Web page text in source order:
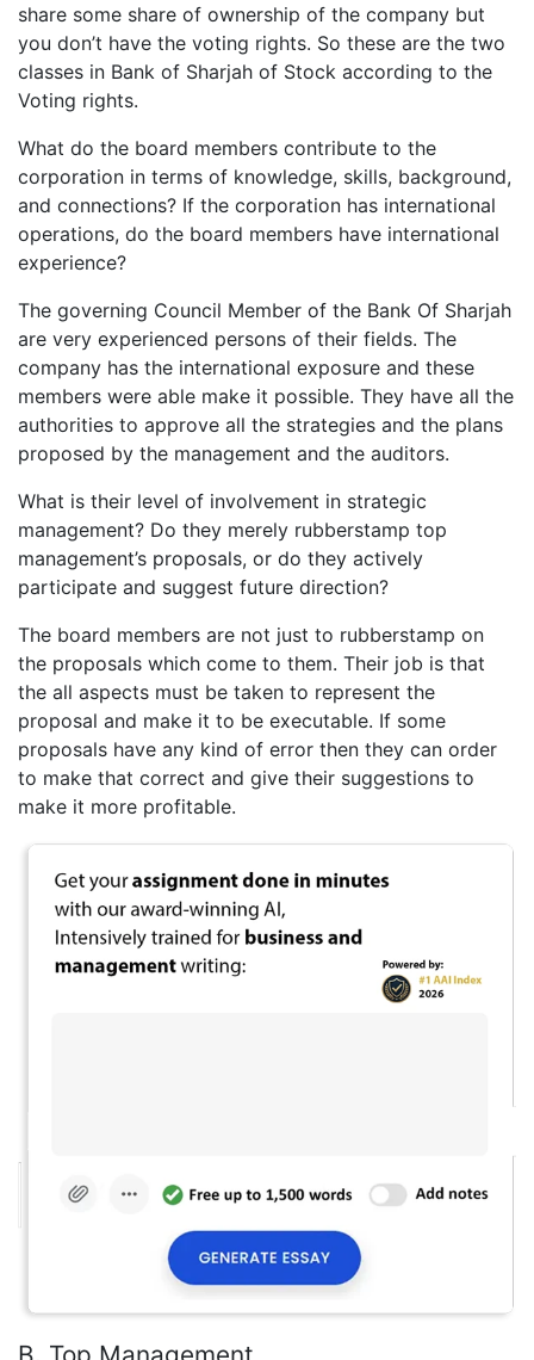
share some share of ownership of the company but
you don’t have the voting rights. So these are the two
classes in Bank of Sharjah of Stock according to the
Voting rights.
What do the board members contribute to the
corporation in terms of knowledge, skills, background,
and connections? If the corporation has international
operations, do the board members have international
experience?
The governing Council Member of the Bank Of Sharjah
are very experienced persons of their fields. The
company has the international exposure and these
members were able make it possible. They have all the
authorities to approve all the strategies and the plans
proposed by the management and the auditors.
What is their level of involvement in strategic
management? Do they merely rubberstamp top
management’s proposals, or do they actively
participate and suggest future direction?
The board members are not just to rubberstamp on
the proposals which come to them. Their job is that
the all aspects must be taken to represent the
proposal and make it to be executable. If some
proposals have any kind of error then they can order
to make that correct and give their suggestions to
make it more profitable.